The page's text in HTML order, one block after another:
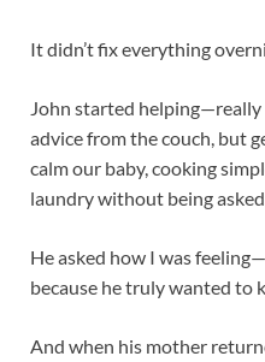
It didn’t fix everything
John started
advice from the couch, but
calm our baby, cooking
laundry without being
He asked how I was
because he truly wanted to
And when his mother